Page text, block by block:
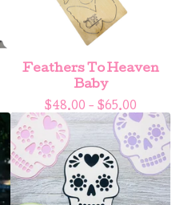
Feathers To Heaven
Baby
$48.00 - $65.00